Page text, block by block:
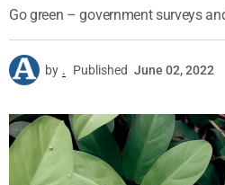
Go green – government surveys
by . Published June 02, 2022